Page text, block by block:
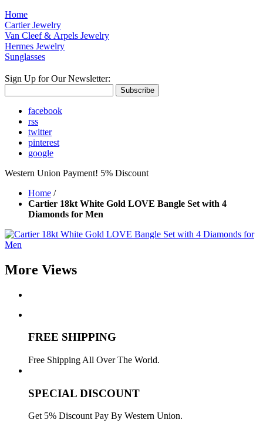
Home
Cartier Jewelry
Van Cleef & Arpels Jewelry
Hermes Jewelry
Sunglasses
Sign Up for Our Newsletter:
Subscribe
facebook
rss
twitter
pinterest
google
Western Union Payment! 5% Discount
Home /
Cartier 18kt White Gold LOVE Bangle Set with 4
Diamonds for Men
More Views
FREE SHIPPING
Free Shipping All Over The World.
SPECIAL DISCOUNT
Get 5% Discount Pay By Western Union.